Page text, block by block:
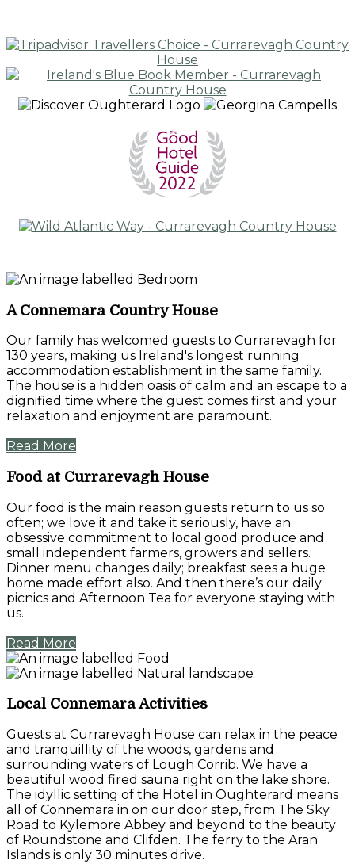
A Connemara Country House
Our family has welcomed guests to Currarevagh for
130 years, making us Ireland's longest running
accommodation establishment in the same family.
The house is a hidden oasis of calm and an escape to a
dignified time where the guest comes first and your
relaxation and enjoyment are paramount.
Read More
Food at Currarevagh House
Our food is the main reason guests return to us so
often; we love it and take it seriously, have an
obsessive commitment to local good produce and
small independent farmers, growers and sellers.
Dinner menu changes daily; breakfast sees a huge
home made effort also. And then there’s our daily
picnics and Afternoon Tea for everyone staying with
us.
Read More
Local Connemara Activities
Guests at Currarevagh House can relax in the peace
and tranquillity of the woods, gardens and
surrounding waters of Lough Corrib. We have a
beautiful wood fired sauna right on the lake shore.
The idyllic setting of the Hotel in Oughterard means
all of Connemara in on our door step, from The Sky
Road to Kylemore Abbey and beyond to the beauty
of Roundstone and Clifden. The ferry to the Aran
Islands is only 30 minutes drive.